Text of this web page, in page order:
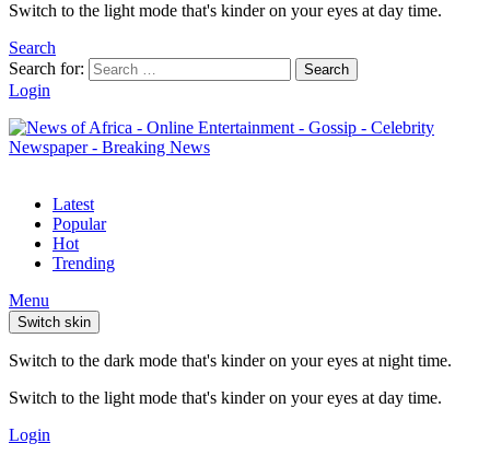
Switch to the light mode that's kinder on your eyes at day time.
Search
Search for:
Search
Login
Latest
Popular
Hot
Trending
Menu
Switch skin
Switch to the dark mode that's kinder on your eyes at night time.
Switch to the light mode that's kinder on your eyes at day time.
Login